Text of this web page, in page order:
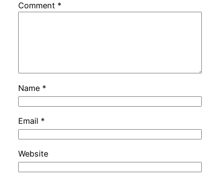
Comment *
Name *
Email *
Website